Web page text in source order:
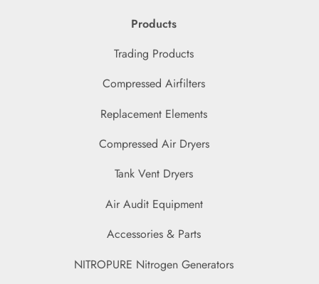
Products
Trading Products
Compressed Airfilters
Replacement Elements
Compressed Air Dryers
Tank Vent Dryers
Air Audit Equipment
Accessories & Parts
NITROPURE Nitrogen Generators